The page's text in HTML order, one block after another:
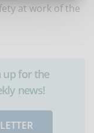
at work of the
up for the
news!